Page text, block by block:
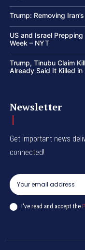
Trump: Removing
US and Israel
Week – NYT
Trump, Tinubu Claim
Already Said It Killed
Newsletter
Get important news
connected!
I've read and accept the